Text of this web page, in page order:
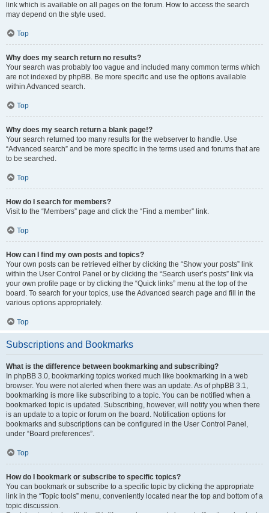
link which is available on all pages on the forum. How to access the search
may depend on the style used.
Top
Why does my search return no results?
Your search was probably too vague and included many common terms which
are not indexed by phpBB. Be more specific and use the options available
within Advanced search.
Top
Why does my search return a blank page!?
Your search returned too many results for the webserver to handle. Use
“Advanced search” and be more specific in the terms used and forums that are
to be searched.
Top
How do I search for members?
Visit to the “Members” page and click the “Find a member” link.
Top
How can I find my own posts and topics?
Your own posts can be retrieved either by clicking the “Show your posts” link
within the User Control Panel or by clicking the “Search user’s posts” link via
your own profile page or by clicking the “Quick links” menu at the top of the
board. To search for your topics, use the Advanced search page and fill in the
various options appropriately.
Top
Subscriptions and Bookmarks
What is the difference between bookmarking and subscribing?
In phpBB 3.0, bookmarking topics worked much like bookmarking in a web
browser. You were not alerted when there was an update. As of phpBB 3.1,
bookmarking is more like subscribing to a topic. You can be notified when a
bookmarked topic is updated. Subscribing, however, will notify you when there
is an update to a topic or forum on the board. Notification options for
bookmarks and subscriptions can be configured in the User Control Panel,
under “Board preferences”.
Top
How do I bookmark or subscribe to specific topics?
You can bookmark or subscribe to a specific topic by clicking the appropriate
link in the “Topic tools” menu, conveniently located near the top and bottom of a
topic discussion.